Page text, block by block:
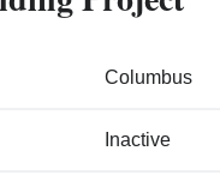
Columbus
Inactive